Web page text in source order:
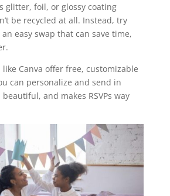
glitter, foil, or glossy coating
be recycled at all. Instead, try
easy swap that can save time,
Canva offer free, customizable
can personalize and send in
beautiful, and makes RSVPs way